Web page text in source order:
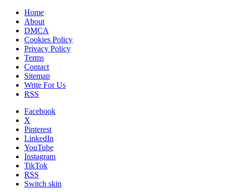
Home
About
DMCA
Cookies Policy
Privacy Policy
Terms
Contact
Sitemap
Write For Us
RSS
Facebook
X
Pinterest
LinkedIn
YouTube
Instagram
TikTok
RSS
Switch skin